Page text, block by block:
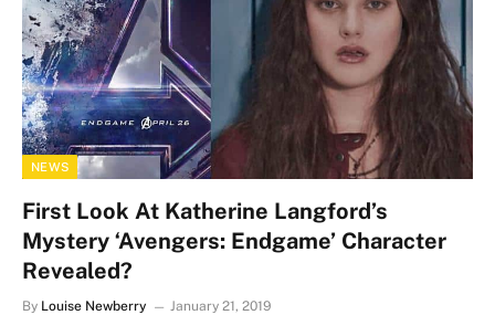
NEWS
First Look At Katherine Langford’s
Mystery ‘Avengers: Endgame’ Character
Revealed?
By Louise Newberry January 21, 2019